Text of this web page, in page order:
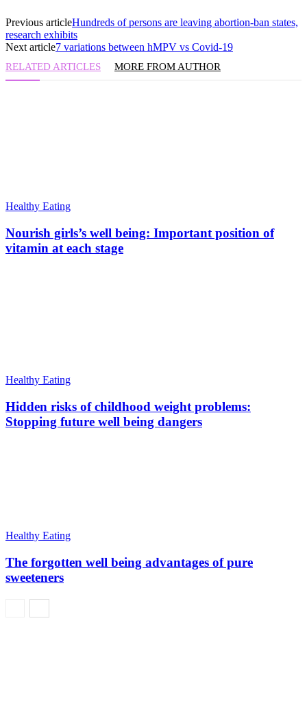
Previous articleHundreds of persons are leaving abortion-ban states,
research exhibits
Next article7 variations between hMPV vs Covid-19
RELATED ARTICLES MORE FROM AUTHOR
Healthy Eating
Nourish girls’s well being: Important position of
vitamin at each stage
Healthy Eating
Hidden risks of childhood weight problems:
Stopping future well being dangers
Healthy Eating
The forgotten well being advantages of pure
sweeteners